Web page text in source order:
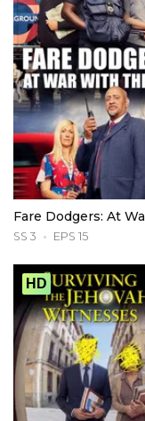
SS 3 EPS 15
HD